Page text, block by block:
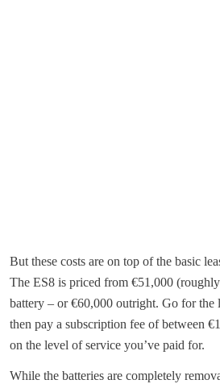
But these costs are on top of the basic
The ES8 is priced from €51,000
battery – or €60,000 outright. Go for the
then pay a subscription fee of between
on the level of service you’ve paid for.
While the batteries are completely